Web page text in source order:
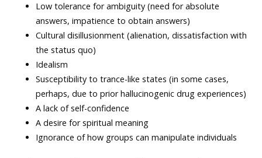
Low tolerance for ambiguity (need for absolute
answers, impatience to obtain answers)
Cultural disillusionment (alienation, dissatisfaction with
the status quo)
Idealism
Susceptibility to trance-like states (in some cases,
perhaps, due to prior hallucinogenic drug experiences)
A lack of self-confidence
A desire for spiritual meaning
Ignorance of how groups can manipulate individuals